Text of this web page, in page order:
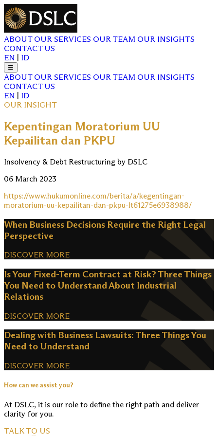
ABOUT OUR SERVICES OUR TEAM OUR INSIGHTS
CONTACT US
EN
ID
☰
ABOUT OUR SERVICES OUR TEAM OUR INSIGHTS
CONTACT US
EN
ID
OUR INSIGHT
Kepentingan Moratorium UU
Kepailitan dan PKPU
Insolvency & Debt Restructuring by DSLC
06 March 2023
https://www.hukumonline.com/berita/a/kegentingan-
moratorium-uu-kepailitan-dan-pkpu-lt61275e6938988/
When Business Decisions Require the Right Legal
Perspective
DISCOVER MORE
Is Your Fixed-Term Contract at Risk? Three Things
You Need to Understand About Industrial
Relations
DISCOVER MORE
Dealing with Business Lawsuits: Three Things You
Need to Understand
DISCOVER MORE
How can we assist you?
At DSLC, it is our role to define the right path and deliver
clarity for you.
TALK TO US